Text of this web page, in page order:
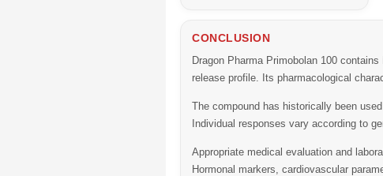
CONCLUSION
Dragon Pharma Primobolan 100
release profile. Its pharmacological
The compound has historically been
Individual responses vary according to
Appropriate medical evaluation and
Hormonal markers, cardiovascular